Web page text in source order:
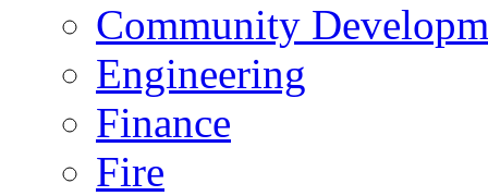
Community
Engineering
Finance
Fire